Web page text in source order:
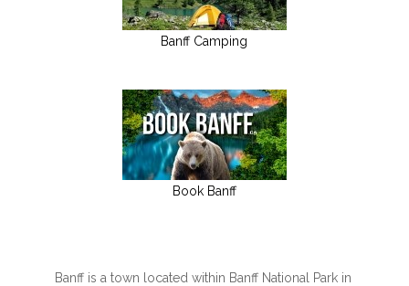
Banff Camping
Book Banff
Banff is a town located within Banff National Park in